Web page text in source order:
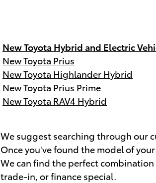
New Toyota Hybrid and Electric
New Toyota Prius
New Toyota Highlander Hybrid
New Toyota Prius Prime
New Toyota RAV4 Hybrid
We suggest searching through our
Once you've found the model of
We can find the perfect
trade-in, or finance special.